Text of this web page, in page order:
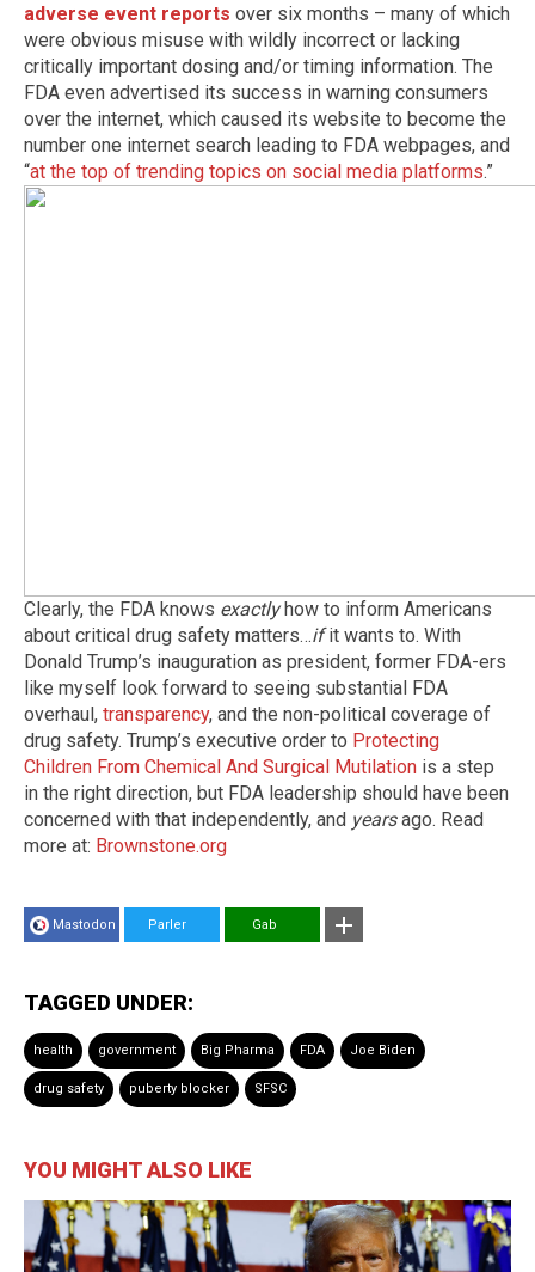
adverse event reports over six months – many of which
were obvious misuse with wildly incorrect or lacking
critically important dosing and/or timing information. The
FDA even advertised its success in warning consumers
over the internet, which caused its website to become the
number one internet search leading to FDA webpages, and
“at the top of trending topics on social media platforms.”
Clearly, the FDA knows exactlyhow to inform Americans
about critical drug safety matters…ifit wants to. With
Donald Trump’s inauguration as president, former FDA-ers
like myself look forward to seeing substantial FDA
overhaul, transparency, and the non-political coverage of
drug safety. Trump’s executive order to Protecting
Children From Chemical And Surgical Mutilation is a step
in the right direction, but FDA leadership should have been
concerned with that independently, and yearsago. Read
more at: Brownstone.org
Mastodon Parler Gab
TAGGED UNDER:
health government Big Pharma FDA Joe Biden
drug safety puberty blocker SFSC
YOU MIGHT ALSO LIKE